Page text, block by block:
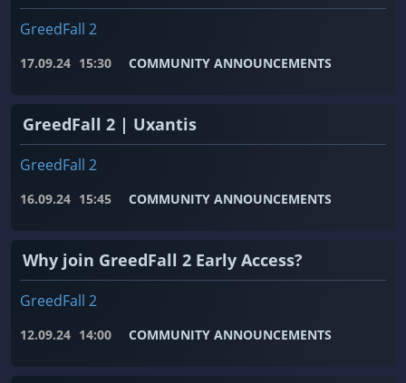
GreedFall 2
17.09.24 15:30 COMMUNITY ANNOUNCEMENTS
GreedFall 2 | Uxantis
GreedFall 2
16.09.24 15:45 COMMUNITY ANNOUNCEMENTS
Why join GreedFall 2 Early Access?
GreedFall 2
12.09.24 14:00 COMMUNITY ANNOUNCEMENTS